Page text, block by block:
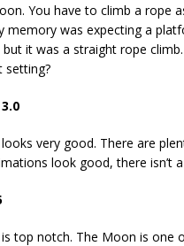
You have to climb a rope
memory was expecting a
it was a straight rope
setting?
looks very good. There are
look good, there isn’t
top notch. The Moon is one